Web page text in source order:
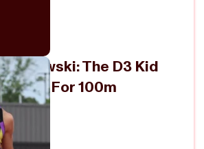
The D3 Kid
9.89 For 100m